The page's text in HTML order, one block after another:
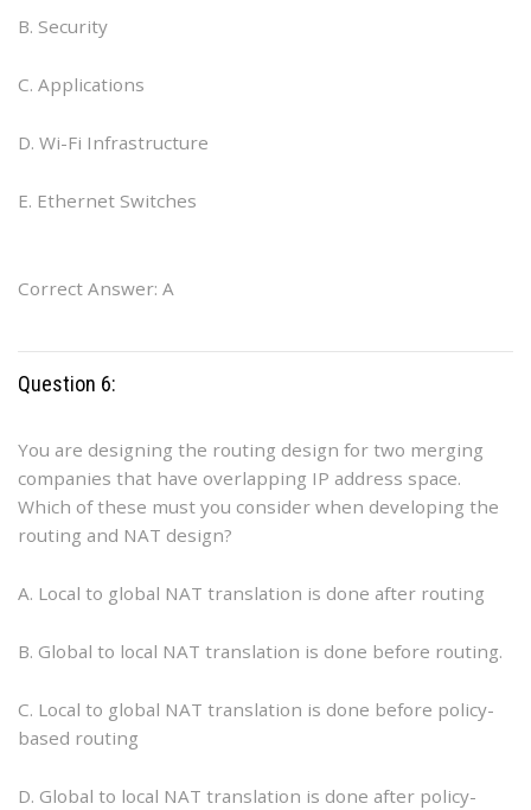
B. Security
C. Applications
D. Wi-Fi Infrastructure
E. Ethernet Switches
Correct Answer: A
Question 6:
You are designing the routing design for two merging
companies that have overlapping IP address space.
Which of these must you consider when developing the
routing and NAT design?
A. Local to global NAT translation is done after routing
B. Global to local NAT translation is done before routing.
C. Local to global NAT translation is done before policy-
based routing
D. Global to local NAT translation is done after policy-